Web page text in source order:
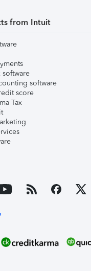
from Intuit
software
software
score
Tax